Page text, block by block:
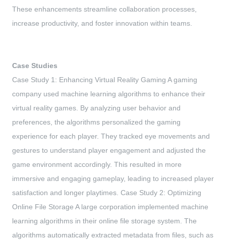
These enhancements streamline collaboration processes,
increase productivity, and foster innovation within teams.
Case Studies
Case Study 1: Enhancing Virtual Reality Gaming A gaming
company used machine learning algorithms to enhance their
virtual reality games. By analyzing user behavior and
preferences, the algorithms personalized the gaming
experience for each player. They tracked eye movements and
gestures to understand player engagement and adjusted the
game environment accordingly. This resulted in more
immersive and engaging gameplay, leading to increased player
satisfaction and longer playtimes. Case Study 2: Optimizing
Online File Storage A large corporation implemented machine
learning algorithms in their online file storage system. The
algorithms automatically extracted metadata from files, such as